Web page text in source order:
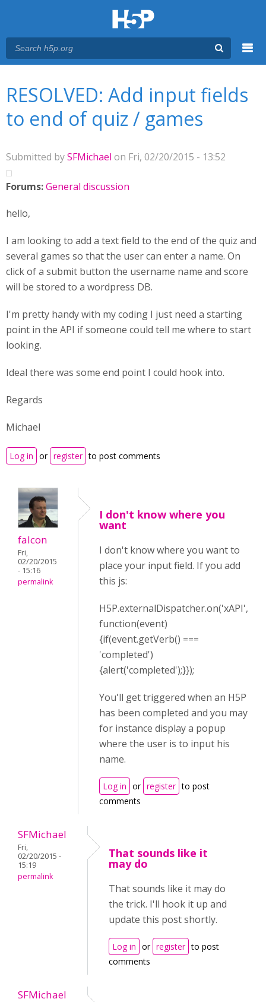
RESOLVED: Add input fields
to end of quiz / games
Submitted bySFMichael on Fri, 02/20/2015 - 13:52
Forums:General discussion
hello,
I am looking to add a text field to the end of the quiz and
several games so that the user can enter a name. On
click of a submit button the username name and score
will be stored to a wordpress DB.
I'm pretty handy with my coding I just need a starting
point in the API if someone could tell me where to start
looking.
Ideal there was some end point I could hook into.
Regards
Michael
Log in or register to post comments
falcon
Fri,
02/20/2015
- 15:16
permalink
I don't know where you
want
I don't know where you want to
place your input field. If you add
this js:
H5P.externalDispatcher.on('xAPI',
function(event)
{if(event.getVerb() ===
'completed')
{alert('completed');}});
You'll get triggered when an H5P
has been completed and you may
for instance display a popup
where the user is to input his
name.
Log in or register to post
comments
SFMichael
Fri,
02/20/2015 -
15:19
permalink
That sounds like it
may do
That sounds like it may do
the trick. I'll hook it up and
update this post shortly.
Log in or register to post
comments
SFMichael